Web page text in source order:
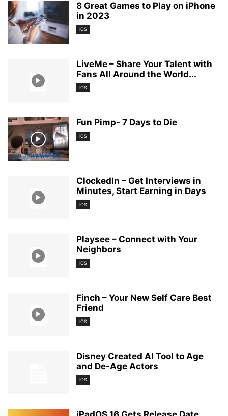
8 Great Games to Play on iPhone
in 2023
IOS
LiveMe – Share Your Talent with
Fans All Around the World...
IOS
Fun Pimp- 7 Days to Die
IOS
ClockedIn – Get Interviews in
Minutes, Start Earning in Days
IOS
Playsee – Connect with Your
Neighbors
IOS
Finch – Your New Self Care Best
Friend
IOS
Disney Created AI Tool to Age
and De-Age Actors
IOS